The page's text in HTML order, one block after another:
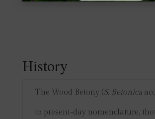
History
The Wood Betony (S. Betonica
to present-day nomenclature,